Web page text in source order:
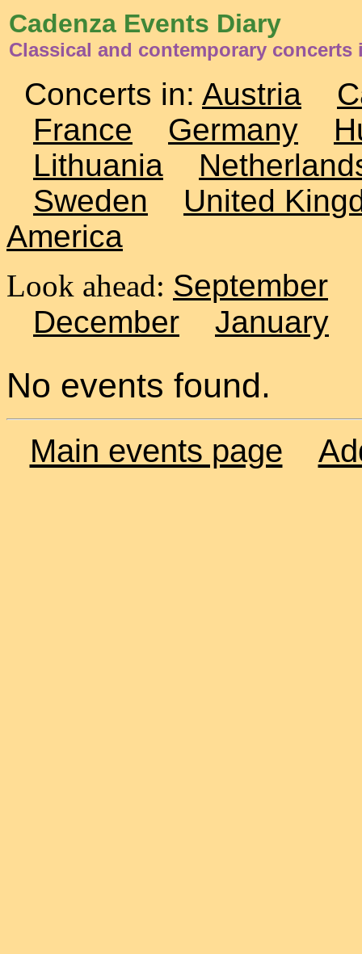
Cadenza Events Diary
Classical and contemporary concerts
Concerts in: Austria
France
Germany
Lithuania
Sweden
United
America
Look ahead: September
December
January
No events found.
Main events page